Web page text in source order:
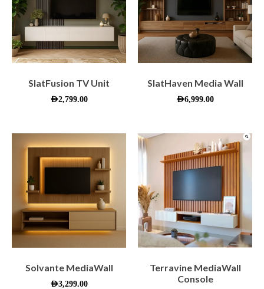
SlatFusion TV Unit
AED2,799.00
SlatHaven Media Wall
AED6,999.00
Solvante MediaWall
AED3,299.00
Terravine MediaWall
Console